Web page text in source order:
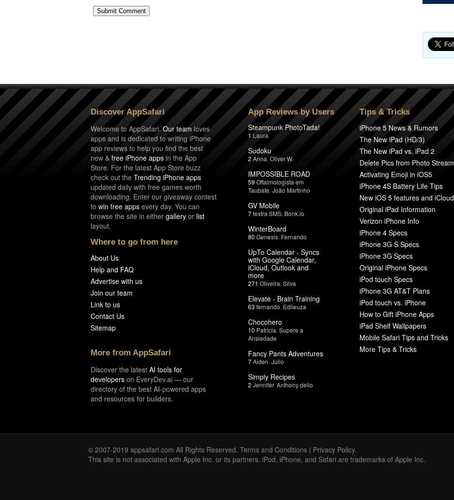
Discover AppSafari
Welcome to AppSafari.Our team loves
apps and is dedicated to writing iPhone
app reviews to help you find the best
new & free iPhone apps in the App
Store. For the latest App Store buzz
check out the Trending iPhone apps
updated daily with free games worth
downloading. Enter our giveaway contest
to win free apps every day. You can
browse the site in either gallery or list
layout.
Where to go from here
About Us
Help and FAQ
Advertise with us
Join our team
Link to us
Contact Us
Sitemap
More from AppSafari
Discover the latest AI tools for
developers on EveryDev.ai — our
directory of the best AI-powered apps
and resources for builders.
App Reviews by Users
Steampunk PhotoTada!
1 Laura
Sudoku
2 Anna Oliver W.
IMPOSSIBLE ROAD
59 Oftalmologista em
Taubate João Martinho
GV Mobile
7textra SMS Bonk.io
WinterBoard
80 Genesis Fernando
UpTo Calendar - Syncs
with Google Calendar,
iCloud, Outlook and
more
271 Oliveira Silva
Elevate - Brain Training
63 fernando Edileuza
Chocohero
10 Patricia Supere a
Ansiedade
Fancy Pants Adventures
7Aiden Julio
Simply Recipes
2 Jennifer, Anthony delio
Tips & Tricks
iPhone 5 News & Rumors
The New iPad (HD/3)
The New iPad vs. iPad 2
Delete Pics from Photo Stream
Activating Emoji in iOS5
iPhone 4S Battery Life Tips
New iOS 5 features and iCloud
Original iPad Information
Verizon iPhone Info
iPhone 4 Specs
iPhone 3G S Specs
iPhone 3G Specs
Original iPhone Specs
iPod touch Specs
iPhone 3G AT&T Plans
iPod touch vs. iPhone
How to Gift iPhone Apps
iPad Shelf Wallpapers
Mobile Safari Tips and Tricks
More Tips & Tricks
© 2007-2019 appsafari.com All Rights Reserved. Terms and Conditions | Privacy Policy.
This site is not associated with Apple Inc. or its partners. iPod, iPhone, and Safari are trademarks of Apple Inc.